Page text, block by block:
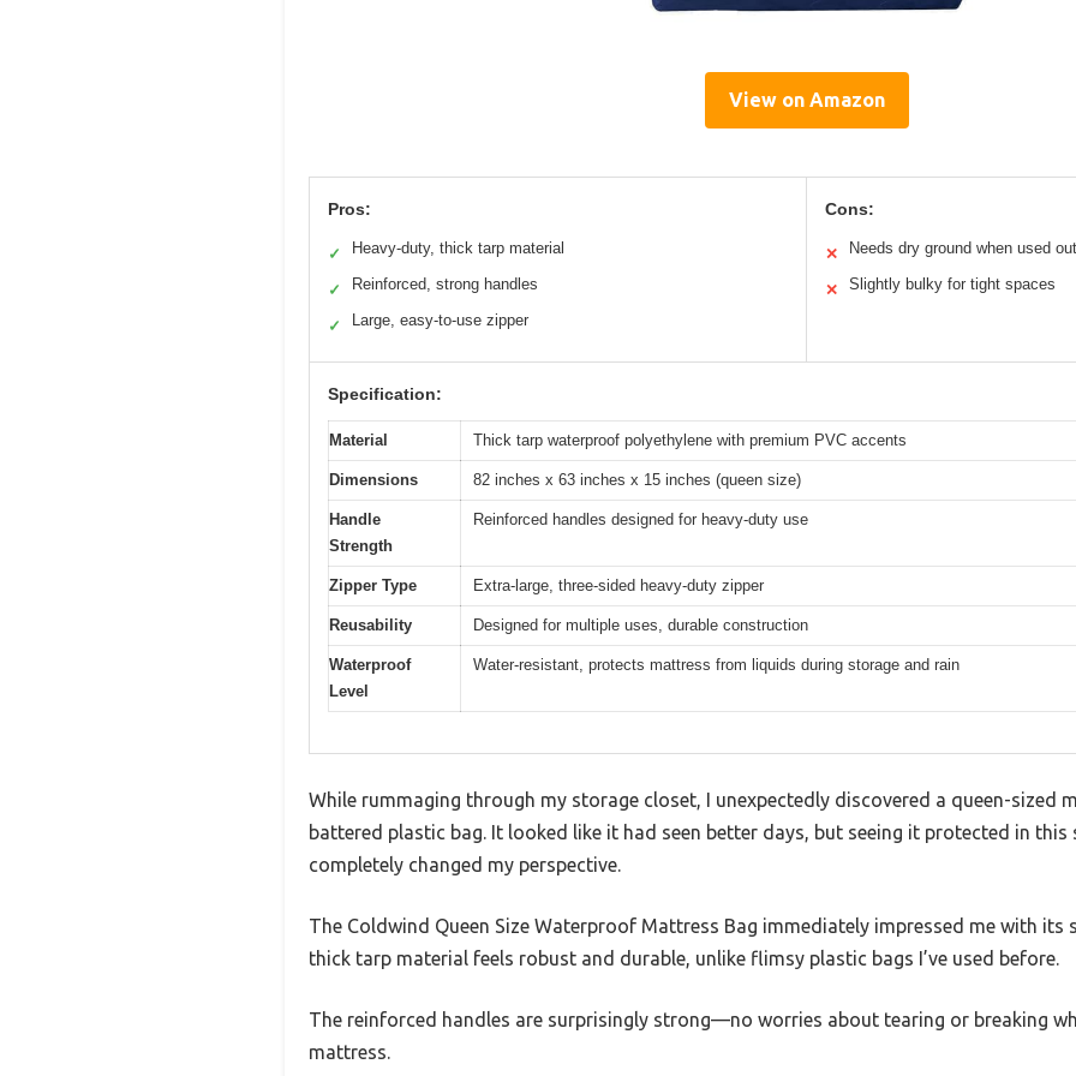
View on Amazon
Pros:
✓ Heavy-duty, thick tarp material
✓ Reinforced, strong handles
✓ Large, easy-to-use zipper
Cons:
✕ Needs dry ground when used
✕ Slightly bulky for tight spaces
Specification:
Material Thick tarp waterproof polyethylene with premium PVC accents
Dimensions 82 inches x 63 inches x 15 inches (queen size)
Handle
Strength
Reinforced handles designed for heavy-duty use
Zipper Type Extra-large, three-sided heavy-duty zipper
Reusability Designed for multiple uses, durable construction
Waterproof
Level
Water-resistant, protects mattress from liquids during storage and rain
While rummaging through my storage closet, I unexpectedly discovered a queen-sized
battered plastic bag. It looked like it had seen better days, but seeing it protected in
completely changed my perspective.
The Coldwind Queen Size Waterproof Mattress Bag immediately impressed me with
thick tarp material feels robust and durable, unlike flimsy plastic bags I’ve used before.
The reinforced handles are surprisingly strong—no worries about tearing or breaking
mattress.